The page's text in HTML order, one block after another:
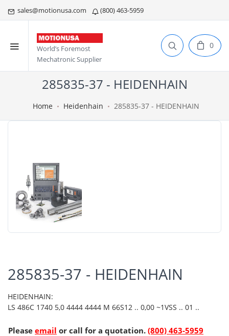
sales@motionusa.com (800) 463-5959
World’s Foremost
Mechatronic Supplier
0
285835-37 - HEIDENHAIN
Home Heidenhain 285835-37 - HEIDENHAIN
285835-37 - HEIDENHAIN
HEIDENHAIN:
LS 486C 1740 5,0 4444 4444 M 66S12 .. 0,00 ~1VSS .. 01 ..
Please email or call for a quotation. (800) 463-5959